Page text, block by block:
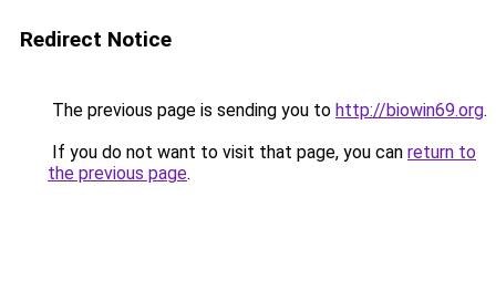
Redirect Notice
The previous page is sending you to http://biowin69.org.
If you do not want to visit that page, you can return to
the previous page.